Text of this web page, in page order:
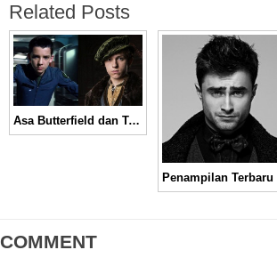
Related Posts
Asa Butterfield dan Tom Holland Menjadi Dua Kandidat Terkuat Pemeran Spider-Man
COMMENT